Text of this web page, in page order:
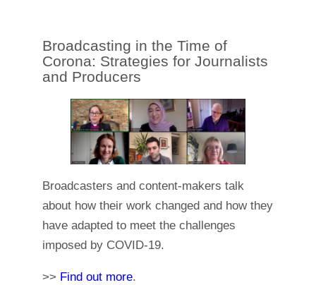
Broadcasting in the Time of
Corona: Strategies for Journalists
and Producers
Broadcasters and content-makers talk
about how their work changed and how they
have adapted to meet the challenges
imposed by COVID-19.
>> Find out more.